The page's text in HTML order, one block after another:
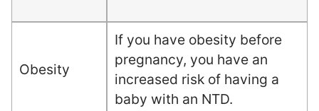
Obesity
If you have obesity before
pregnancy, you have an
increased risk of having a
baby with an NTD.